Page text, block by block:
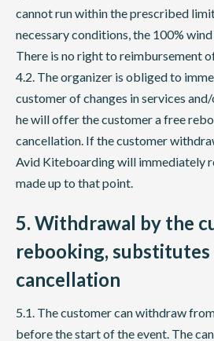
cannot run within the prescribed
necessary conditions, the 100%
There is no right to reimbursement
4.2. The organizer is obliged to
customer of changes in services
he will offer the customer a free
cancellation. If the customer
Avid Kiteboarding will immediately
made up to that point.
5. Withdrawal by the
rebooking, substitutes
cancellation
5.1. The customer can withdraw
before the start of the event. The